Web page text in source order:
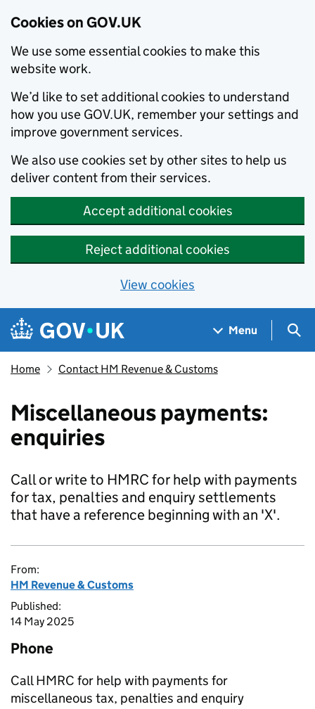
Cookies on GOV.UK
We use some essential cookies to make this
website work.
We’d like to set additional cookies to understand
how you use GOV.UK, remember your settings and
improve government services.
We also use cookies set by other sites to help us
deliver content from their services.
Accept additional cookies
Reject additional cookies
View cookies
Skip to main content
Navigation menu
Menu
Home Contact HM Revenue & Customs
Miscellaneous payments:
enquiries
Call or write to HMRC for help with payments
for tax, penalties and enquiry settlements
that have a reference beginning with an 'X'.
From:
HM Revenue & Customs
Published:
14 May 2025
Phone
Call HMRC for help with payments for
miscellaneous tax, penalties and enquiry